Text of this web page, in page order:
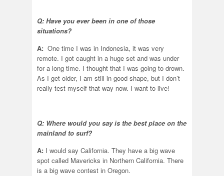
Q: Have you ever been in one of those
situations?
A: One time I was in Indonesia, it was very
remote. I got caught in a huge set and was under
for a long time. I thought that I was going to drown.
As I get older, I am still in good shape, but I don’t
really test myself that way now. I want to live!
Q: Where would you say is the best place on the
mainland to surf?
A: I would say California. They have a big wave
spot called Mavericks in Northern California. There
is a big wave contest in Oregon.